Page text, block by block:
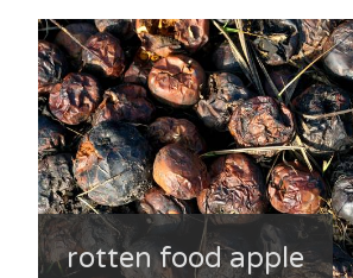
rotten food apple